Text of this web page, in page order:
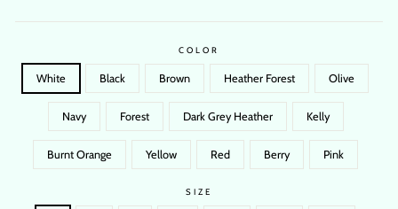
COLOR
White Black Brown Heather Forest Olive
Navy Forest Dark Grey Heather Kelly
Burnt Orange Yellow Red Berry Pink
SIZE